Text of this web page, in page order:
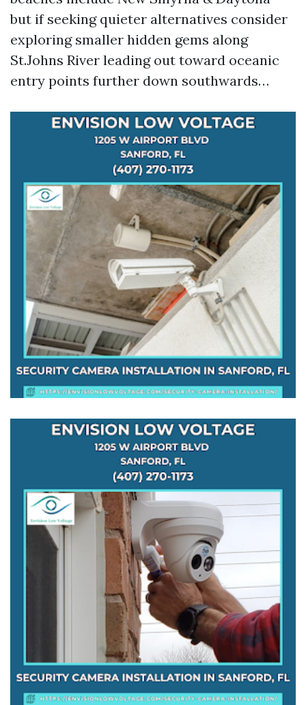
but if seeking quieter alternatives consider
exploring smaller hidden gems along
St.Johns River leading out toward oceanic
entry points further down southwards…